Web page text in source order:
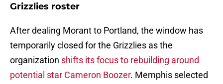
Grizzlies roster
After dealing Morant to Portland, the window has
temporarily closed for the Grizzlies as the
organization shifts its focus to rebuilding around
potential star Cameron Boozer. Memphis selected